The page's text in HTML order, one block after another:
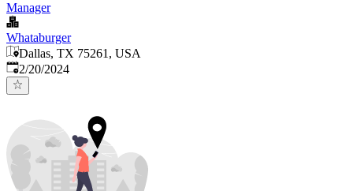
Manager
Whataburger
Dallas, TX 75261, USA
Published:
2/20/2024